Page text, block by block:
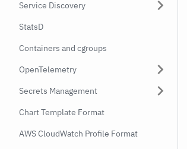
Service Discovery
StatsD
Containers and cgroups
OpenTelemetry
Secrets Management
Chart Template Format
AWS CloudWatch Profile Format